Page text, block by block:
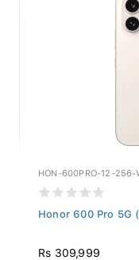
HON-600PRO-12-256-
Honor 600 Pro 5G
Rs 309,999